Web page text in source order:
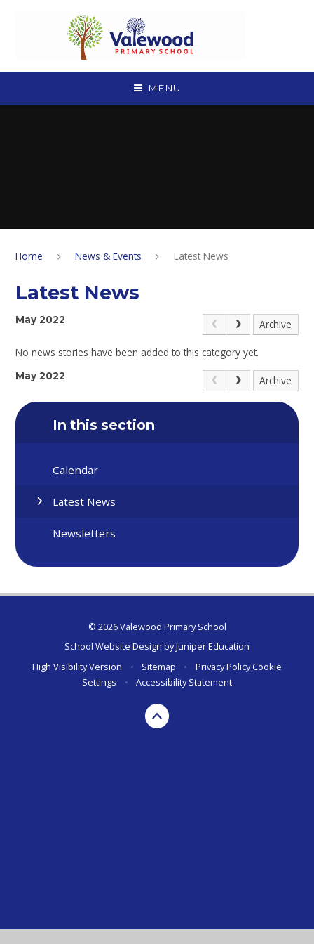
MENU
Home News & Events Latest News
Latest News
May 2022 Archive
No news stories have been added to this category yet.
May 2022 Archive
In this section
Calendar
Latest News
Newsletters
© 2026 Valewood Primary School
School Website Design byJuniper Education
High Visibility Version
• Sitemap • Privacy Policy Cookie
Settings
• Accessibility Statement